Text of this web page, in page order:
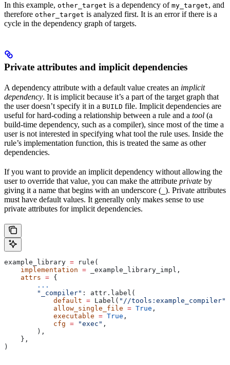
In this example, other_target is a dependency of my_target, and
therefore other_target is analyzed first. It is an error if there is a
cycle in the dependency graph of targets.
Private attributes and implicit dependencies
A dependency attribute with a default value creates an implicit
dependency. It is implicit because it’s a part of the target graph that
the user doesn’t specify it in a BUILD file. Implicit dependencies are
useful for hard-coding a relationship between a rule and a tool (a
build-time dependency, such as a compiler), since most of the time a
user is not interested in specifying what tool the rule uses. Inside the
rule’s implementation function, this is treated the same as other
dependencies.
If you want to provide an implicit dependency without allowing the
user to override that value, you can make the attribute private by
giving it a name that begins with an underscore ( ). Private attributes
must have default values. It generally only makes sense to use
private attributes for implicit dependencies.
example_library = rule(
    implementation
= _example_library_impl,
    attrs
= {
        ...
        "_compiler"
: attr.label(
            default
= Label( "//tools:example_compiler"
            allow_single_file
= True ,
            executable
= True ,
            cfg
= "exec" ,
        ),
    },
)